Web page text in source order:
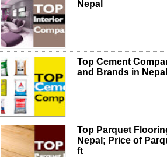
Nepal
Top Cement
and Brands in Nepal
Top Parquet
Nepal; Price of
ft